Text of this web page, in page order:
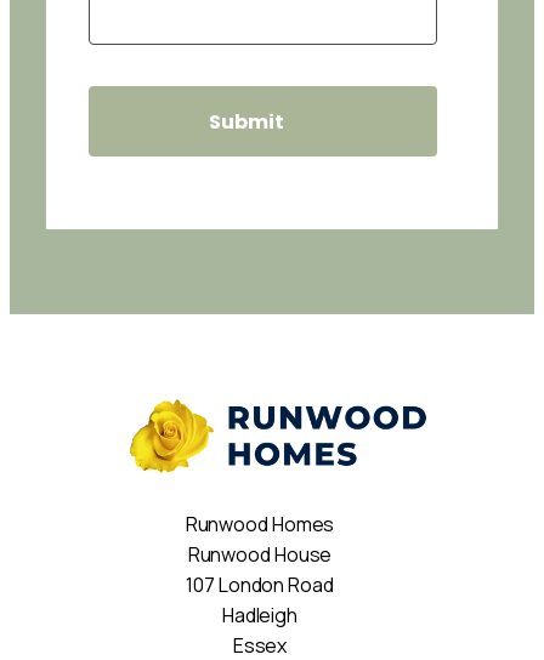
Runwood Homes
Runwood House
107 London Road
Hadleigh
Essex